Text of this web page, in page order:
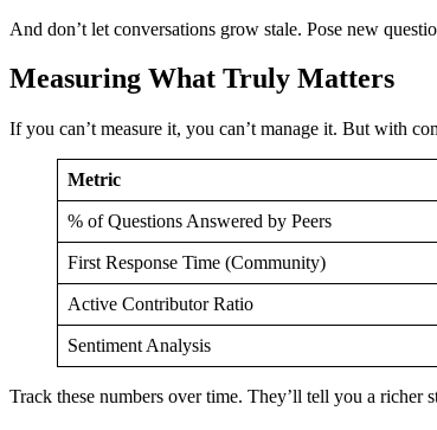
And don’t let conversations grow stale. Pose new
Measuring What Truly Matters
If you can’t measure it, you can’t manage it. But with
Metric
% of Questions Answered by Peers
First Response Time (Community)
Active Contributor Ratio
Sentiment Analysis
Track these numbers over time. They’ll tell you a richer